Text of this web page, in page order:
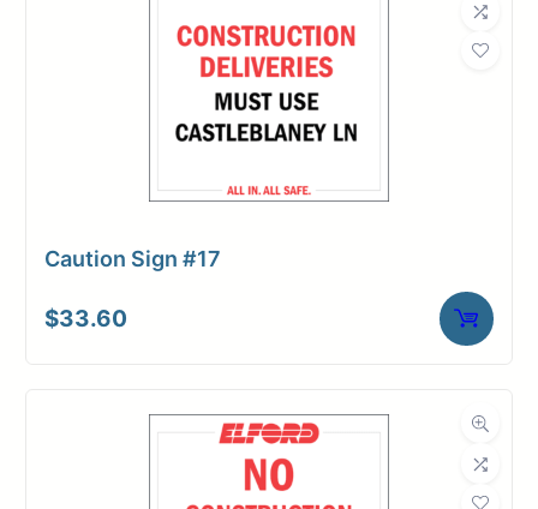
Caution Sign #17
$33.60